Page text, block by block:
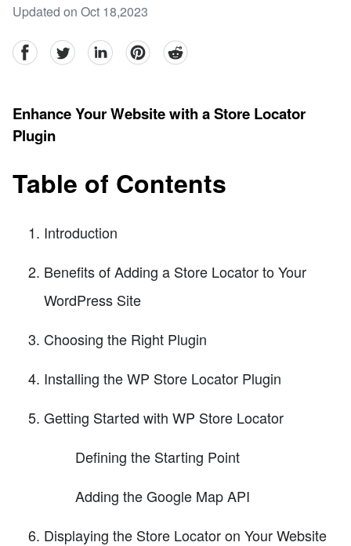
Updated on Oct 18,2023
facebookTwitter linkedinpinterestreddit
Enhance Your Website with a Store Locator
Plugin
Table of Contents
Introduction
Benefits of Adding a Store Locator to Your
WordPress Site
Choosing the Right Plugin
Installing the WP Store Locator Plugin
Getting Started with WP Store Locator
Defining the Starting Point
Adding the Google Map API
Displaying the Store Locator on Your Website